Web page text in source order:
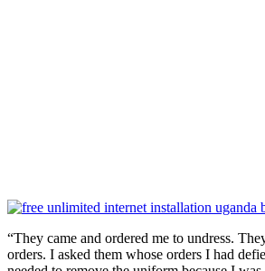
“They came and ordered me to undress.
orders. I asked them whose orders I had